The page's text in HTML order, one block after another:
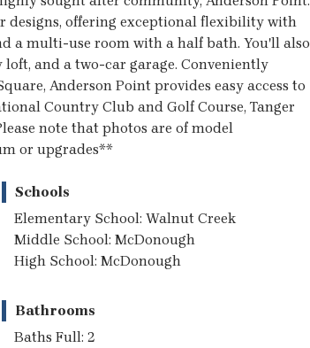
designs, offering exceptional flexibility with
a multi-use room with a half bath. You'll also
loft, and a two-car garage. Conveniently
Anderson Point provides easy access to
Country Club and Golf Course, Tanger
note that photos are of model
or upgrades**
Schools
Elementary School: Walnut Creek
Middle School: McDonough
High School: McDonough
Bathrooms
Baths Full: 2